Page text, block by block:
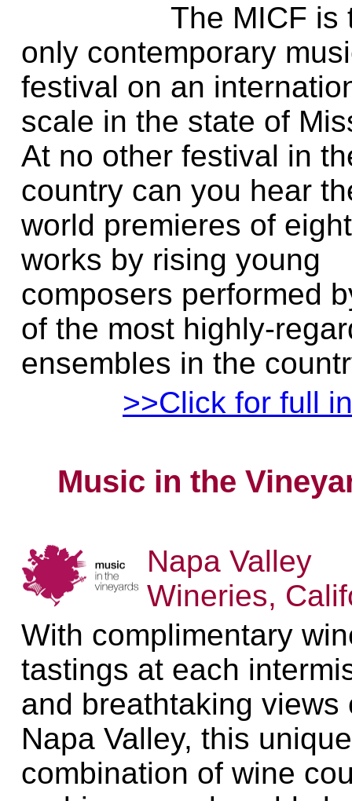
The MICF is
only contemporary
festival on an
scale in the state of
At no other festival in
country can you hear
world premieres of
works by rising young
composers performed
of the most highly-
ensembles in the
>>Click for full
Music in the
Napa Valley
Wineries,
With complimentary
tastings at each
and breathtaking views
Napa Valley, this unique
combination of wine